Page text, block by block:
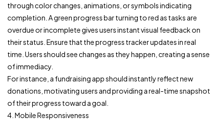
through color changes, animations, or symbols indicating
completion. A green progress bar turning to red as tasks are
overdue or incomplete gives users instant visual feedback on
their status. Ensure that the progress tracker updates in real
time. Users should see changes as they happen, creating a sense
of immediacy.
For instance, a fundraising app should instantly reflect new
donations, motivating users and providing a real-time snapshot
of their progress toward a goal.
4. Mobile Responsiveness